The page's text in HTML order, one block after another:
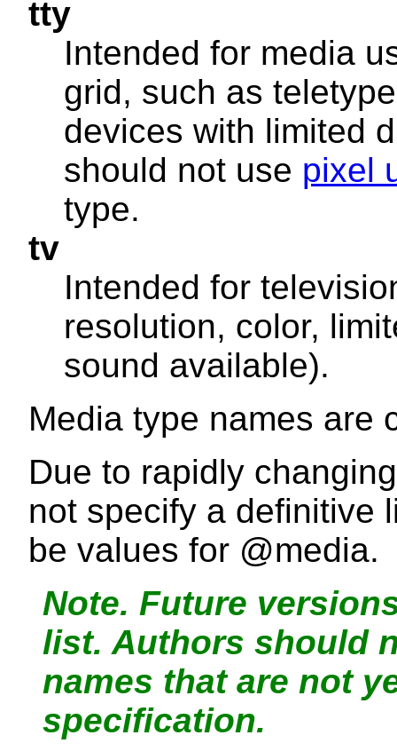
tty
Intended for media
grid, such as
devices with limited
should not use pixel
type.
tv
Intended for
resolution, color,
sound available).
Media type names are
Due to rapidly
not specify a definitive
be values for @media.
Note. Future
list. Authors should
names that are not
specification.